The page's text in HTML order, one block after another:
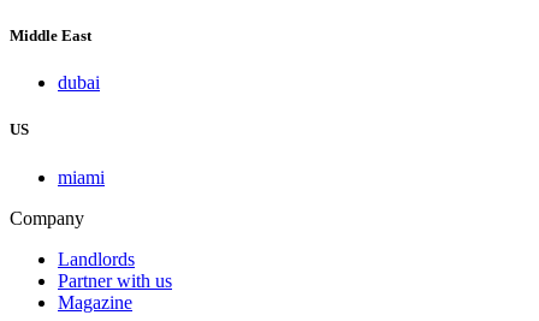
Middle East
dubai
US
miami
Company
Landlords
Partner with us
Magazine